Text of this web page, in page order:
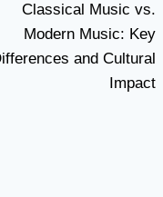
Classical Music vs.
Modern Music: Key
and Cultural
Impact